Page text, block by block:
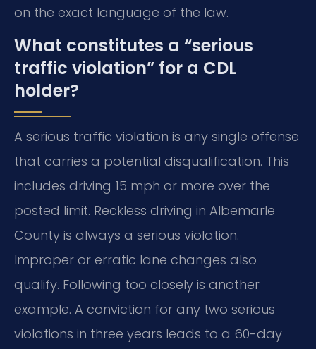
on the exact language of the law.
What constitutes a “serious
traffic violation” for a CDL
holder?
A serious traffic violation is any single offense
that carries a potential disqualification. This
includes driving 15 mph or more over the
posted limit. Reckless driving in Albemarle
County is always a serious violation.
Improper or erratic lane changes also
qualify. Following too closely is another
example. A conviction for any two serious
violations in three years leads to a 60-day